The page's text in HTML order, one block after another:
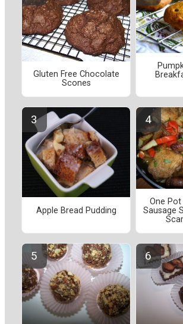
Gluten Free Chocolate
Scones
Apple Bread Pudding
One Pot
Sausage